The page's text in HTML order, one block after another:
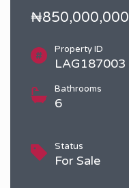
₦850,000,000
Property ID
LAG187003
Bathrooms
6
Status
For Sale